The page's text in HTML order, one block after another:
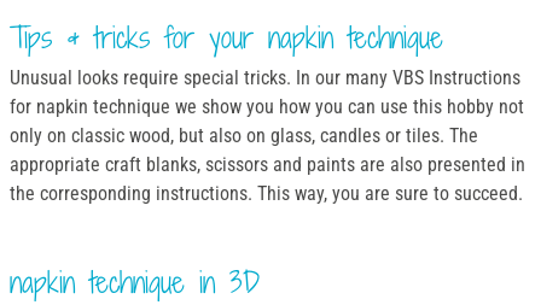
Tips & tricks for your napkin technique
Unusual looks require special tricks. In our many VBS Instructions
for napkin technique we show you how you can use this hobby not
only on classic wood, but also on glass, candles or tiles. The
appropriate craft blanks, scissors and paints are also presented in
the corresponding instructions. This way, you are sure to succeed.
napkin technique in 3D